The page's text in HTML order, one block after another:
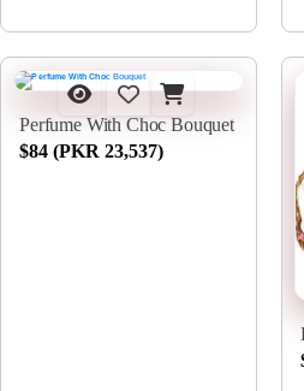
Perfume With Choc Bouquet
$84 (PKR 23,537)